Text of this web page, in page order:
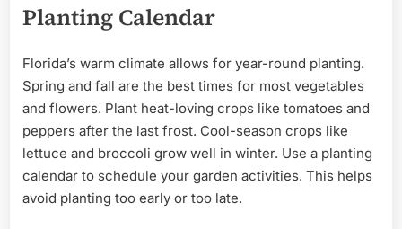
Planting Calendar
Florida’s warm climate allows for year-round planting.
Spring and fall are the best times for most vegetables
and flowers. Plant heat-loving crops like tomatoes and
peppers after the last frost. Cool-season crops like
lettuce and broccoli grow well in winter. Use a planting
calendar to schedule your garden activities. This helps
avoid planting too early or too late.